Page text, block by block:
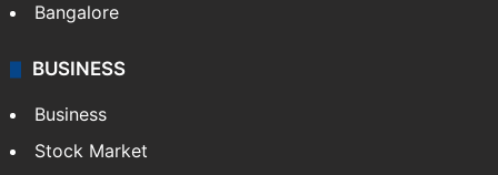
Bangalore
BUSINESS
Business
Stock Market